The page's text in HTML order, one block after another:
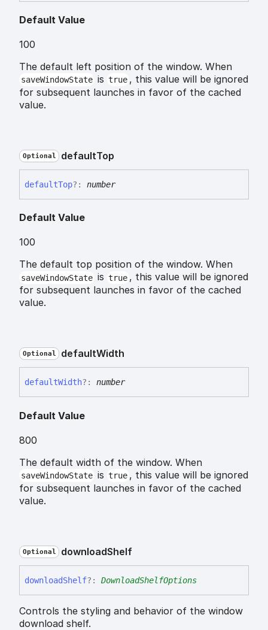
Default Value
100
The default left position of the window. When
saveWindowState is true , this value will be ignored
for subsequent launches in favor of the cached
value.
Optional defaultTop
defaultTop?: number
Default Value
100
The default top position of the window. When
saveWindowState is true , this value will be ignored
for subsequent launches in favor of the cached
value.
Optional defaultWidth
defaultWidth?: number
Default Value
800
The default width of the window. When
saveWindowState is true , this value will be ignored
for subsequent launches in favor of the cached
value.
Optional downloadShelf
downloadShelf?: DownloadShelfOptions
Controls the styling and behavior of the window
download shelf.